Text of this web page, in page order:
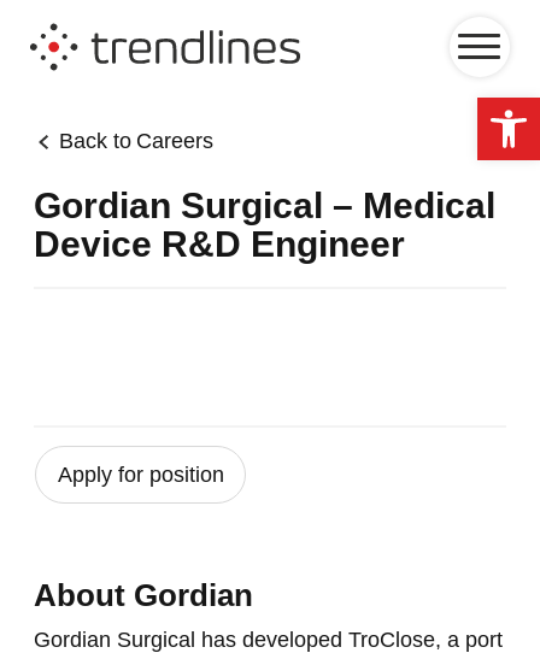
Back to Careers
Gordian Surgical – Medical
Device R&D Engineer
Apply for position
About Gordian
Gordian Surgical has developed TroClose, a port